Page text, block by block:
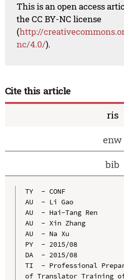
This is an open access
the CC BY-NC license
(http://
nc/4.0/).
Cite this article
ris
enw
bib
TY  - CONF
AU  - Li Gao
AU  - Hai-Tang Ren
AU  - Xin Zhang
AU  - Na Xu
PY  - 2015/08
DA  - 2015/08
TI  - Professional
of Translator Training